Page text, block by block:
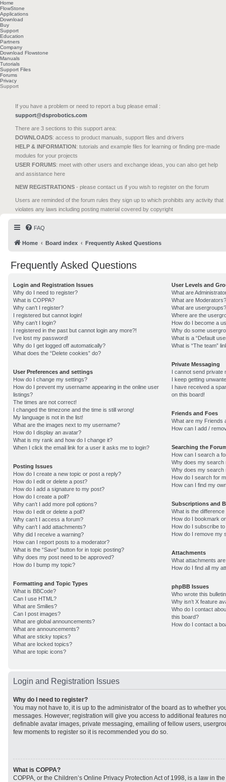
Home
FlowStone
Applications
Download
Buy
Support
Education
Partners
Company
Download Flowstone
Manuals
Tutorials
Support Files
Forums
Privacy
Support
If you have a problem or need to report a bug please email :
support@dsprobotics.com
There are 3 sections to this support area:
DOWNLOADS: access to product manuals, support files and drivers
HELP & INFORMATION: tutorials and example files for learning or finding pre-made
modules for your projects
USER FORUMS: meet with other users and exchange ideas, you can also get help
and assistance here
NEW REGISTRATIONS - please contact us if you wish to register on the forum
Users are reminded of the forum rules they sign up to which prohibits any activity that
violates any laws including posting material covered by copyright
FAQ
Home Board index Frequently Asked Questions
Frequently Asked Questions
Login and Registration Issues
Why do I need to register?
What is COPPA?
Why can’t I register?
I registered but cannot login!
Why can’t I login?
I registered in the past but cannot login any more?!
I’ve lost my password!
Why do I get logged off automatically?
What does the “Delete cookies” do?
User Preferences and settings
How do I change my settings?
How do I prevent my username appearing in the online user
listings?
The times are not correct!
I changed the timezone and the time is still wrong!
My language is not in the list!
What are the images next to my username?
How do I display an avatar?
What is my rank and how do I change it?
When I click the email link for a user it asks me to login?
Posting Issues
How do I create a new topic or post a reply?
How do I edit or delete a post?
How do I add a signature to my post?
How do I create a poll?
Why can’t I add more poll options?
How do I edit or delete a poll?
Why can’t I access a forum?
Why can’t I add attachments?
Why did I receive a warning?
How can I report posts to a moderator?
What is the “Save” button for in topic posting?
Why does my post need to be approved?
How do I bump my topic?
Formatting and Topic Types
What is BBCode?
Can I use HTML?
What are Smilies?
Can I post images?
What are global announcements?
What are announcements?
What are sticky topics?
What are locked topics?
What are topic icons?
User Levels and
What are
What are Moderators?
What are usergroups?
Where are the
How do I become a
Why do some
What is a “Default
What is “The team”
Private Messaging
I cannot send private
I keep getting
I have received a
on this board!
Friends and Foes
What are my Friends
How can I add /
Searching the
How can I search a
Why does my search
Why does my search
How do I search for
How can I find my
Subscriptions and
What is the
How do I bookmark
How do I subscribe
How do I remove my
Attachments
What attachments
How do I find all my
phpBB Issues
Who wrote this
Why isn’t X feature
Who do I contact
this board?
How do I contact a
Login and Registration Issues
Why do I need to register?
You may not have to, it is up to the administrator of the board as to whether
messages. However; registration will give you access to additional features
definable avatar images, private messaging, emailing of fellow users,
few moments to register so it is recommended you do so.
What is COPPA?
COPPA, or the Children’s Online Privacy Protection Act of 1998, is a law in